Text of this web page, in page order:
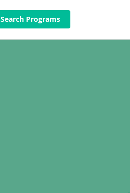
Search Programs